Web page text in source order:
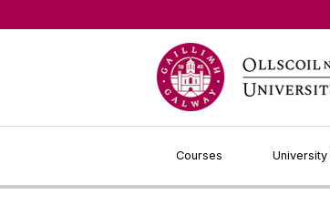
Courses University